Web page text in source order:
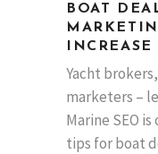
BOAT
Yacht
marketers –
Marine SEO
tips for boat